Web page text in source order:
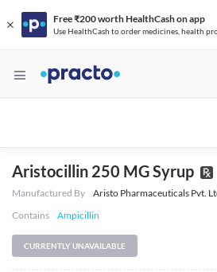
Free ₹200 worth HealthCash on app
Use HealthCash to order medicines, health
Aristocillin 250 MG Syrup
Manufactured By
Aristo Pharmaceuticals Pvt.
Contains
Ampicillin
CURRENTLY UNAVAILABLE